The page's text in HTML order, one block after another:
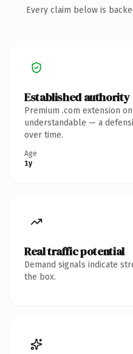
Every claim below is
Established authority
Premium .com extension
understandable — a
over time.
Age
1y
Real traffic potential
Demand signals indicate
the box.